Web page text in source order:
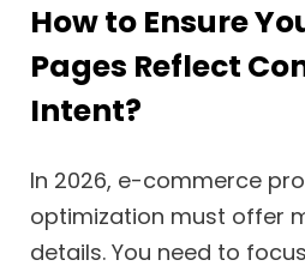
How to Ensure
Pages Reflect
Intent?
In 2026, e-commerce
optimization must offer
details. You need to